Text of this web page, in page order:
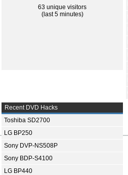
63 unique visitors
(last 5 minutes)
Recent DVD Hacks
Toshiba SD2700
LG BP250
Sony DVP-NS508P
Sony BDP-S4100
LG BP440